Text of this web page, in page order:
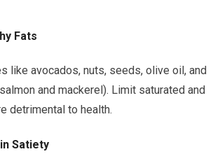
Fats
like avocados, nuts, seeds, olive oil, and
and mackerel). Limit saturated and
detrimental to health.
Satiety